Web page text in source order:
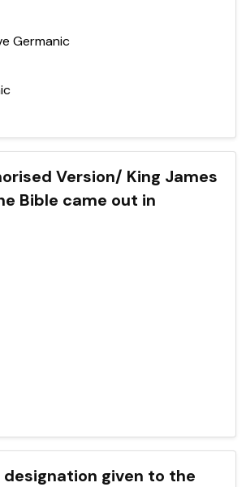
Germanic
Version/ King James
Bible came out in
designation given to the